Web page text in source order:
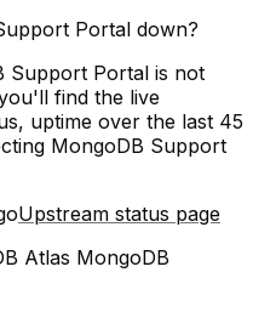
Portal down?
Support Portal is not
find the live
uptime over the last 45
MongoDB Support
Upstream status page
Atlas MongoDB